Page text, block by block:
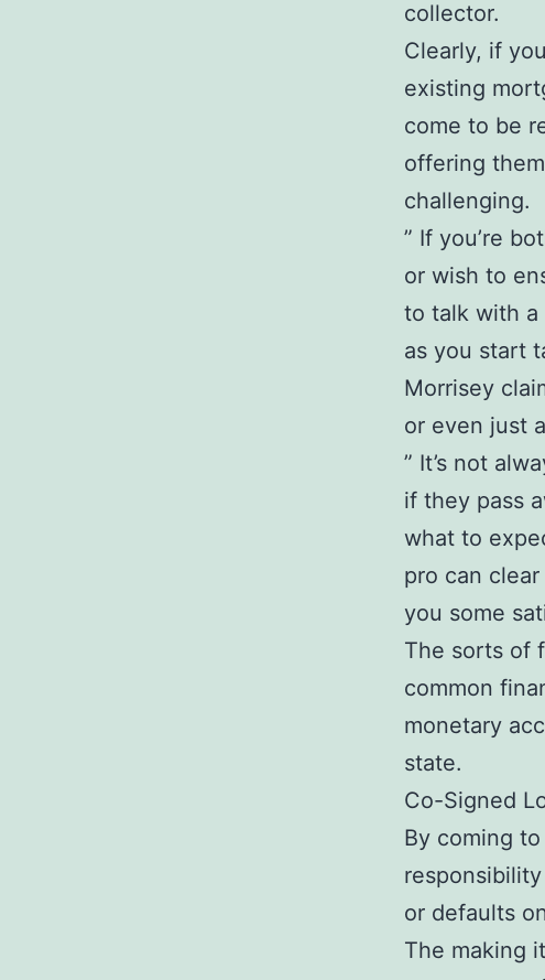
collector.
Clearly, if
existing
come to be
offering
challenging.
” If you’re
or wish to
to talk with a
as you start
Morrisey
or even just
” It’s not
if they pass
what to
pro can
you some
The sorts of
common
monetary
state.
Co-Signed
By coming
or defaults
The making